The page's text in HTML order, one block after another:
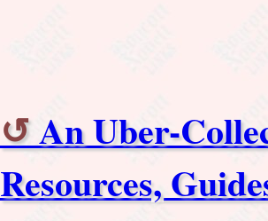
An Uber-
Resources,